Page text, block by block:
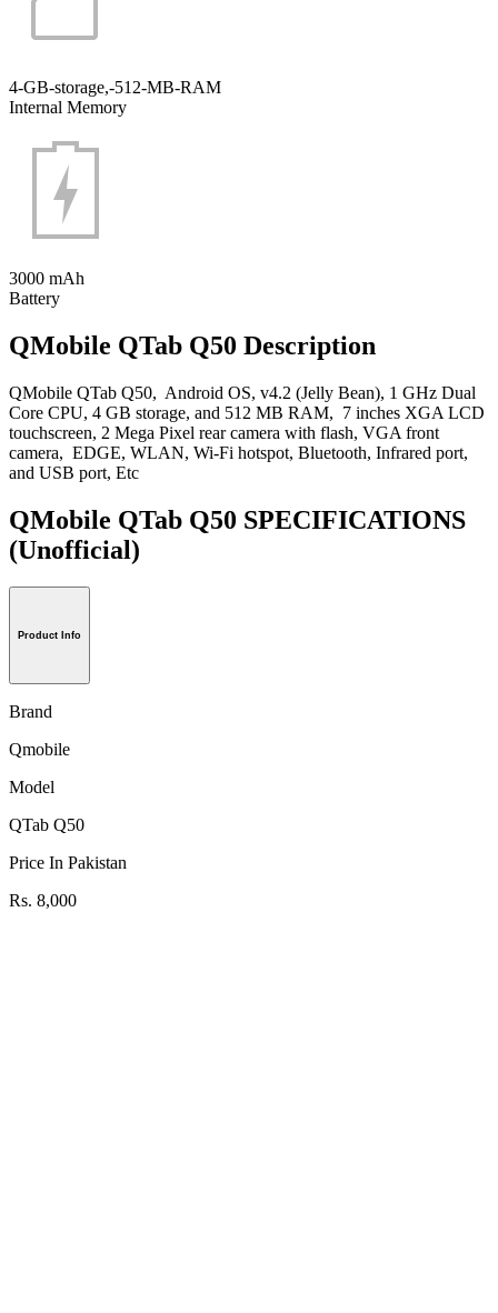
4-GB-storage,-512-MB-RAM
Internal Memory
3000 mAh
Battery
QMobile QTab Q50 Description
QMobile QTab Q50, Android OS, v4.2 (Jelly Bean), 1 GHz Dual
Core CPU, 4 GB storage, and 512 MB RAM, 7 inches XGA LCD
touchscreen, 2 Mega Pixel rear camera with flash, VGA front
camera, EDGE, WLAN, Wi-Fi hotspot, Bluetooth, Infrared port,
and USB port, Etc
QMobile QTab Q50 SPECIFICATIONS
(Unofficial)
Product Info
Brand
Qmobile
Model
QTab Q50
Price In Pakistan
Rs. 8,000